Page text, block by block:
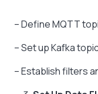
– Define MQTT
– Set up Kafka
– Establish filters